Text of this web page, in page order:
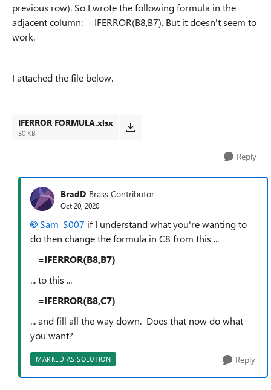
previous row). So I wrote the following formula in the
adjacent column: =IFERROR(B8,B7). But it doesn't seem to
work.
I attached the file below.
IFERROR FORMULA.xlsx
30 KB
Reply
BradD Brass Contributor
Oct 20, 2020
Sam_S007 if I understand what you're wanting to
do then change the formula in C8 from this ...
=IFERROR(B8,B7)
... to this ...
=IFERROR(B8,C7)
... and fill all the way down. Does that now do what
you want?
MARKED AS SOLUTION Reply